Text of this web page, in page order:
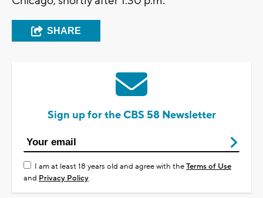
SHARE
Sign up for the CBS 58 Newsletter
I am at least 18 years old and agree with theTerms of Use
and Privacy Policy